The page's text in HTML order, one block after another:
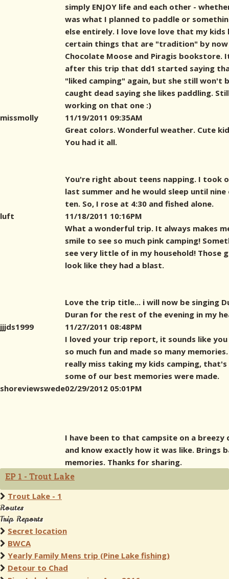
simply ENJOY life and each other -
was what I planned to paddle or
else entirely. I love love love that my kids
certain things that are "tradition" by now
Chocolate Moose and Piragis bookstore.
after this trip that dd1 started saying
"liked camping" again, but she still won't
caught dead saying she likes paddling.
working on that one :)
missmolly
11/19/2011 09:35AM
Great colors. Wonderful weather. Cute
You had it all.
You're right about teens napping. I took
last summer and he would sleep until nine
ten. So, I rose at 4:30 and fished alone.
luft
11/18/2011 10:16PM
What a wonderful trip. It always makes
smile to see so much pink camping!
see very little of in my household! Those
look like they had a blast.
Love the trip title... i will now be singing
Duran for the rest of the evening in my
jjjds1999
11/27/2011 08:48PM
I loved your trip report, it sounds like you
so much fun and made so many
really miss taking my kids camping, that's
some of our best memories were made.
shoreviewswede02/29/2012 05:01PM
I have been to that campsite on a breezy
and know exactly how it was like. Brings
memories. Thanks for sharing.
EP 1 - Trout Lake
Trout Lake - 1
Routes
Trip Reports
Secret location
BWCA
Yearly Family Mens trip (Pine Lake fishing)
Detour to Chad